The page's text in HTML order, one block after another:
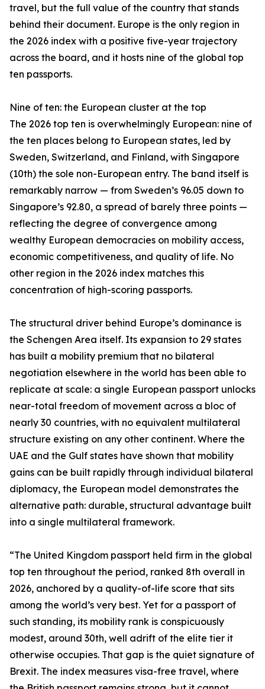
travel, but the full value of the country that stands
behind their document. Europe is the only region in
the 2026 index with a positive five-year trajectory
across the board, and it hosts nine of the global top
ten passports.
Nine of ten: the European cluster at the top
The 2026 top ten is overwhelmingly European: nine of
the ten places belong to European states, led by
Sweden, Switzerland, and Finland, with Singapore
(10th) the sole non-European entry. The band itself is
remarkably narrow — from Sweden’s 96.05 down to
Singapore’s 92.80, a spread of barely three points —
reflecting the degree of convergence among
wealthy European democracies on mobility access,
economic competitiveness, and quality of life. No
other region in the 2026 index matches this
concentration of high-scoring passports.
The structural driver behind Europe’s dominance is
the Schengen Area itself. Its expansion to 29 states
has built a mobility premium that no bilateral
negotiation elsewhere in the world has been able to
replicate at scale: a single European passport unlocks
near-total freedom of movement across a bloc of
nearly 30 countries, with no equivalent multilateral
structure existing on any other continent. Where the
UAE and the Gulf states have shown that mobility
gains can be built rapidly through individual bilateral
diplomacy, the European model demonstrates the
alternative path: durable, structural advantage built
into a single multilateral framework.
“The United Kingdom passport held firm in the global
top ten throughout the period, ranked 8th overall in
2026, anchored by a quality-of-life score that sits
among the world’s very best. Yet for a passport of
such standing, its mobility rank is conspicuously
modest, around 30th, well adrift of the elite tier it
otherwise occupies. That gap is the quiet signature of
Brexit. The index measures visa-free travel, where